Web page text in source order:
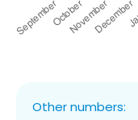
Other numbers: